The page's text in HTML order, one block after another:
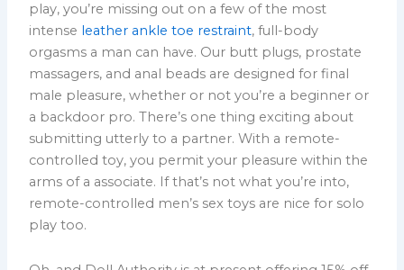
play, you’re missing out on a few of the most
intense leather ankle toe restraint, full-body
orgasms a man can have. Our butt plugs, prostate
massagers, and anal beads are designed for final
male pleasure, whether or not you’re a beginner or
a backdoor pro. There’s one thing exciting about
submitting utterly to a partner. With a remote-
controlled toy, you permit your pleasure within the
arms of a associate. If that’s not what you’re into,
remote-controlled men’s sex toys are nice for solo
play too.